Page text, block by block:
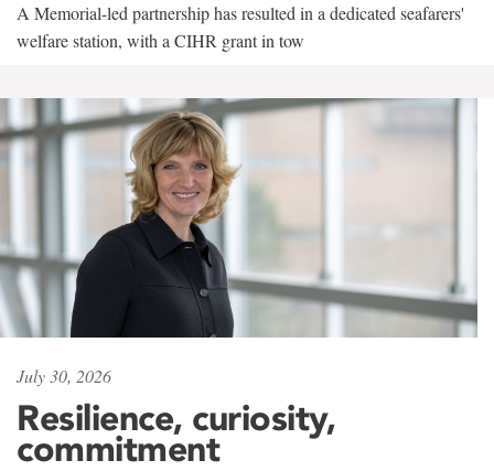
A Memorial-led partnership has resulted in a dedicated seafarers'
welfare station, with a CIHR grant in tow
July 30, 2026
Resilience, curiosity,
commitment